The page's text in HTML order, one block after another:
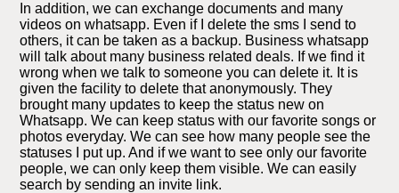
In addition, we can exchange documents and many
videos on whatsapp. Even if I delete the sms I send to
others, it can be taken as a backup. Business whatsapp
will talk about many business related deals. If we find it
wrong when we talk to someone you can delete it. It is
given the facility to delete that anonymously. They
brought many updates to keep the status new on
Whatsapp. We can keep status with our favorite songs or
photos everyday. We can see how many people see the
statuses I put up. And if we want to see only our favorite
people, we can only keep them visible. We can easily
search by sending an invite link.